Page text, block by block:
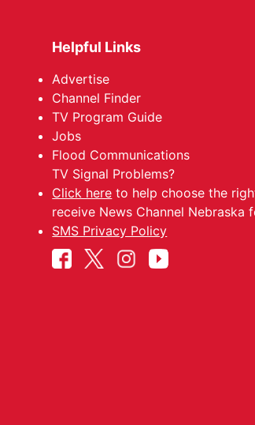
Helpful Links
Advertise
Channel Finder
TV Program Guide
Jobs
Flood Communications
TV Signal Problems?
Click here to help choose the
receive News Channel Nebraska
SMS Privacy Policy